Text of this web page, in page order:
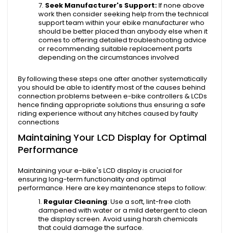
Seek Manufacturer's Support:If none above
work then consider seeking help from the technical
support team within your ebike manufacturer who
should be better placed than anybody else when it
comes to offering detailed troubleshooting advice
or recommending suitable replacement parts
depending on the circumstances involved
By following these steps one after another systematically
you should be able to identify most of the causes behind
connection problems between e-bike controllers & LCDs
hence finding appropriate solutions thus ensuring a safe
riding experience without any hitches caused by faulty
connections
Maintaining Your LCD Display for Optimal
Performance
Maintaining your e-bike's LCD display is crucial for
ensuring long-term functionality and optimal
performance. Here are key maintenance steps to follow:
Regular Cleaning: Use a soft, lint-free cloth
dampened with water or a mild detergent to clean
the display screen. Avoid using harsh chemicals
that could damage the surface.